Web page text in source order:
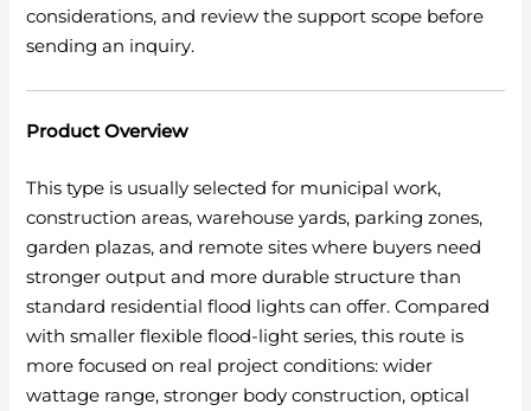
considerations, and review the support scope before
sending an inquiry.
Product Overview
This type is usually selected for municipal work,
construction areas, warehouse yards, parking zones,
garden plazas, and remote sites where buyers need
stronger output and more durable structure than
standard residential flood lights can offer. Compared
with smaller flexible flood-light series, this route is
more focused on real project conditions: wider
wattage range, stronger body construction, optical